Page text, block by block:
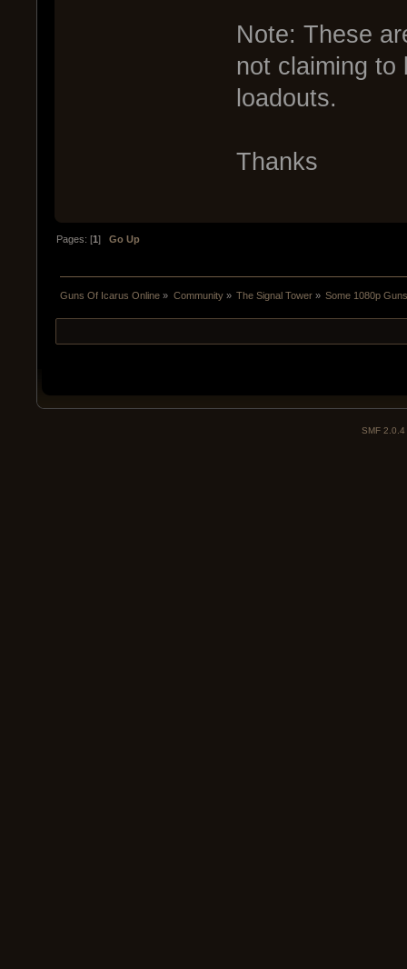
Note: These
not claiming to
loadouts.
Thanks
Pages: [1]Go Up
Guns Of Icarus Online » Community» The Signal Tower» Some 1080p
SMF 2.0.4